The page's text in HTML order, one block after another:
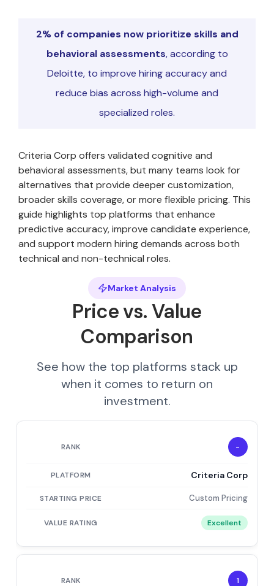
2% of companies now prioritize skills and
behavioral assessments, according to
Deloitte, to improve hiring accuracy and
reduce bias across high-volume and
specialized roles.
Criteria Corp offers validated cognitive and
behavioral assessments, but many teams look for
alternatives that provide deeper customization,
broader skills coverage, or more flexible pricing. This
guide highlights top platforms that enhance
predictive accuracy, improve candidate experience,
and support modern hiring demands across both
technical and non-technical roles.
Market Analysis
Price vs. Value
Comparison
See how the top platforms stack up
when it comes to return on
investment.
-
Criteria Corp
Custom Pricing
Excellent
1